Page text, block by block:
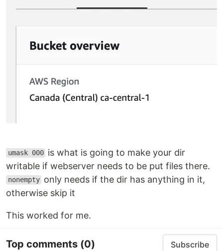
umask 000 is what is going to make your dir
writable if webserver needs to be put files there.
nonempty only needs if the dir has anything in it,
otherwise skip it
This worked for me.
Top comments (0) Subscribe